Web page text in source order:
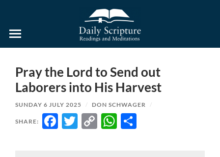
and
Meditations
Pray the Lord to Send out
Laborers into His Harvest
SUNDAY 6 JULY 2025 / DON SCHWAGER /
SHARE: FACEBOOK
TWITTER
COPYWHATSAPP